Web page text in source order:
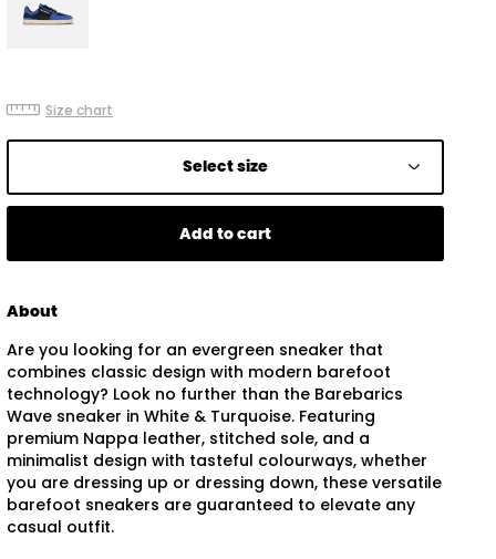
Size chart
Select size
Add to cart
About
Are you looking for an evergreen sneaker that
combines classic design with modern barefoot
technology? Look no further than the Barebarics
Wave sneaker in White & Turquoise. Featuring
premium Nappa leather, stitched sole, and a
minimalist design with tasteful colourways, whether
you are dressing up or dressing down, these versatile
barefoot sneakers are guaranteed to elevate any
casual outfit.